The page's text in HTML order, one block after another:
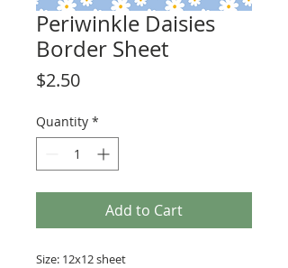
Periwinkle Daisies
Border Sheet
$2.50Price
Quantity *
Add to Cart
Size: 12x12 sheet